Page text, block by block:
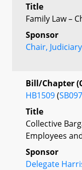
Title
Family Law –
Sponsor
Chair,
Bill/Chapter
HB1509(
Title
Collective
Employees
Sponsor
Delegate